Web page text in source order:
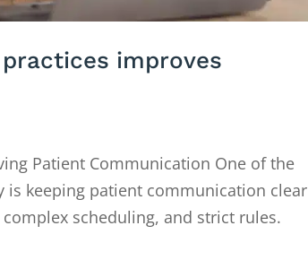
improves
Patient Communication One of the
is keeping patient communication clear
scheduling, and strict rules.